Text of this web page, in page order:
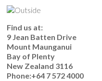
Find us at:
9 Jean Batten Drive
Mount Maunganui
Bay of Plenty
New Zealand 3116
Phone:+64 7 572 4000